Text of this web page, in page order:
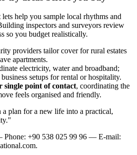
help you sample local rhythms and
inspectors and surveyors review
so you budget realistically.
providers tailor cover for rural estates
apartments.
electricity, water and broadband;
setups for rental or hospitality.
point of contact, coordinating the
feels organised and friendly.
plan for a new life into a practical,
+90 538 025 99 96 — E-mail:
.